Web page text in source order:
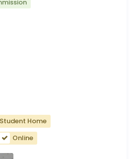
Student Home
Online